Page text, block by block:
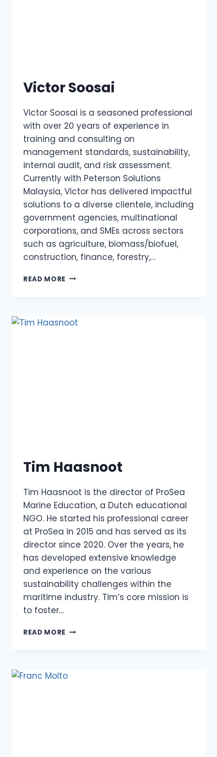
Victor Soosai
Victor Soosai is a seasoned professional
with over 20 years of experience in
training and consulting on
management standards, sustainability,
internal audit, and risk assessment.
Currently with Peterson Solutions
Malaysia, Victor has delivered impactful
solutions to a diverse clientele, including
government agencies, multinational
corporations, and SMEs across sectors
such as agriculture, biomass/biofuel,
construction, finance, forestry,…
READ MORE VICTOR
Tim Haasnoot
Tim Haasnoot is the director of ProSea
Marine Education, a Dutch educational
NGO. He started his professional career
at ProSea in 2015 and has served as its
director since 2020. Over the years, he
has developed extensive knowledge
and experience on the various
sustainability challenges within the
maritime industry. Tim’s core mission is
to foster…
READ MORE TIM